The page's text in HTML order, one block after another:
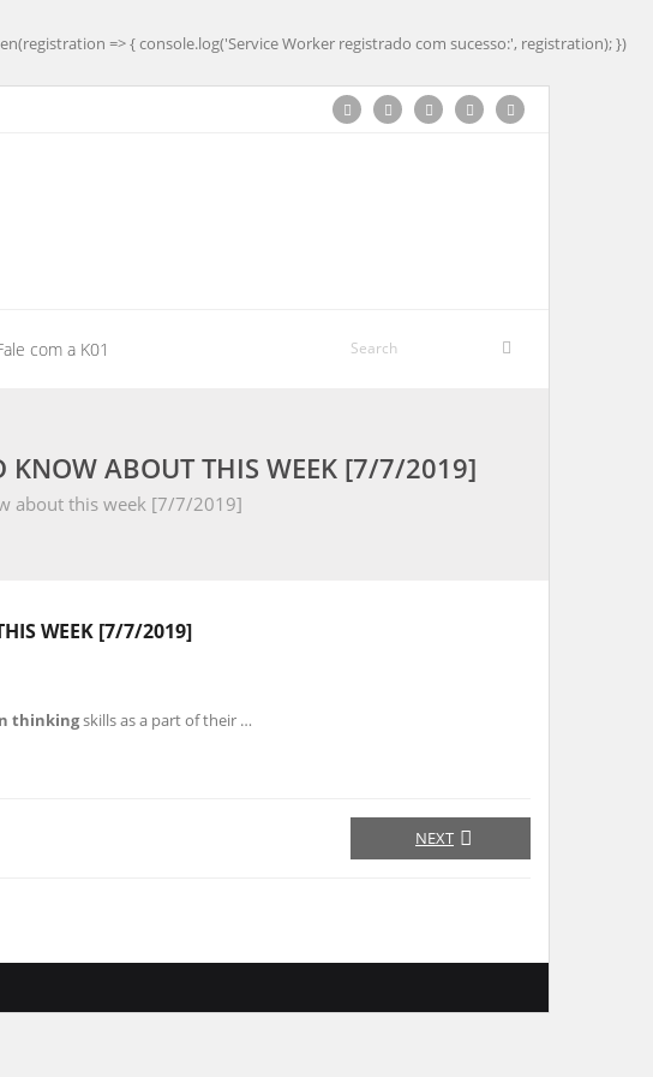
=> { console.log('Service Worker registrado com sucesso:', registration); })
com a K01
KNOW ABOUT THIS WEEK [7/7/2019]
about this week [7/7/2019]
WEEK [7/7/2019]
thinkingskills as a part of their …
NEXT